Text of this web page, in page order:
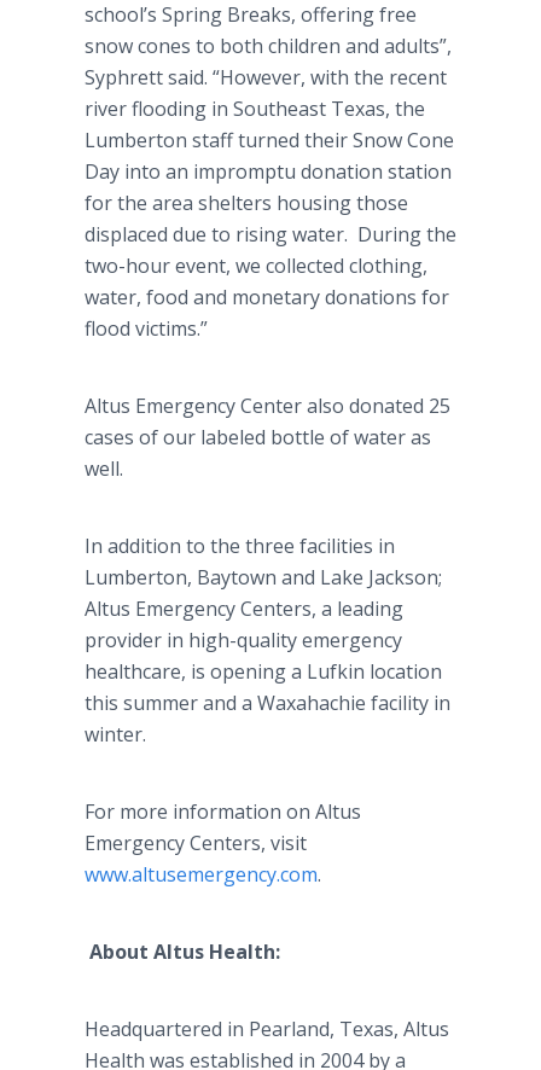
school’s Spring Breaks, offering free
snow cones to both children and adults”,
Syphrettsaid. “However, with the recent
river flooding in Southeast Texas, the
Lumberton staff turned their Snow Cone
Day into an impromptu donation station
for the area shelters housing those
displaced due to rising water. During the
two-hour event, we collected clothing,
water, food and monetary donations for
flood victims.”
Altus Emergency Center also donated 25
cases of our labeled bottle of water as
well.
In addition to the three facilities in
Lumberton, Baytown and Lake Jackson;
Altus Emergency Centers, a leading
provider in high-quality emergency
healthcare, is opening a Lufkin location
this summer and a Waxahachie facility in
winter.
For more information on Altus
Emergency Centers, visit
www.altusemergency.com.
About Altus Health:
Headquartered in Pearland, Texas, Altus
Health was established in 2004 by a